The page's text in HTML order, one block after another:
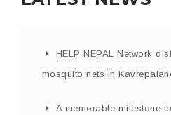
HELP NEPAL Network
mosquito nets in
A memorable milestone